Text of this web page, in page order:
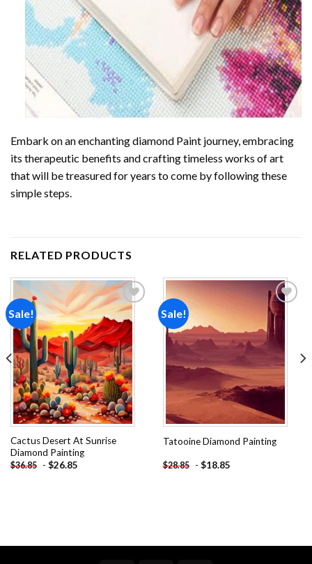
Embark on an enchantingdiamond Paint journey, embracing
its therapeutic benefits and crafting timeless works of art
that will be treasured for years to come by following these
simple steps.
RELATED PRODUCTS
Sale!
Add to
wishlist
Cactus Desert At Sunrise
Diamond Painting
$36.85 - $26.85
Sale!
Add to
wishlist
Tatooine Diamond Painting
$28.85 - $18.85